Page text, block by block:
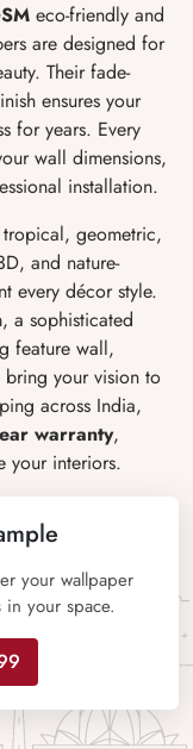
eco-friendly and
are designed for
Their fade-
ensures your
for years. Every
wall dimensions,
installation.
geometric,
and nature-
every décor style.
a sophisticated
feature wall,
your vision to
across India,
warranty,
your interiors.
your wallpaper
your space.